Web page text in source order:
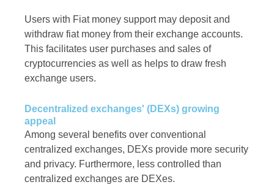
Users with Fiat money support may deposit and
withdraw fiat money from their exchange accounts.
This facilitates user purchases and sales of
cryptocurrencies as well as helps to draw fresh
exchange users.
Decentralized exchanges' (DEXs) growing
appeal
Among several benefits over conventional
centralized exchanges, DEXs provide more security
and privacy. Furthermore, less controlled than
centralized exchanges are DEXes.